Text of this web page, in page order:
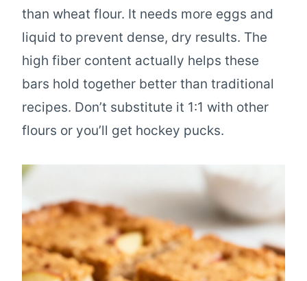
than wheat flour. It needs more eggs and
liquid to prevent dense, dry results. The
high fiber content actually helps these
bars hold together better than traditional
recipes. Don’t substitute it 1:1 with other
flours or you’ll get hockey pucks.